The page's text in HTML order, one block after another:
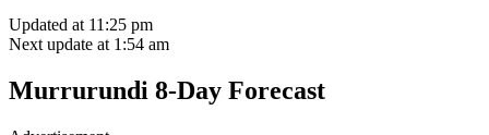
Updated at 11:25 pm
Next update at 1:54 am
Murrurundi 8-Day Forecast